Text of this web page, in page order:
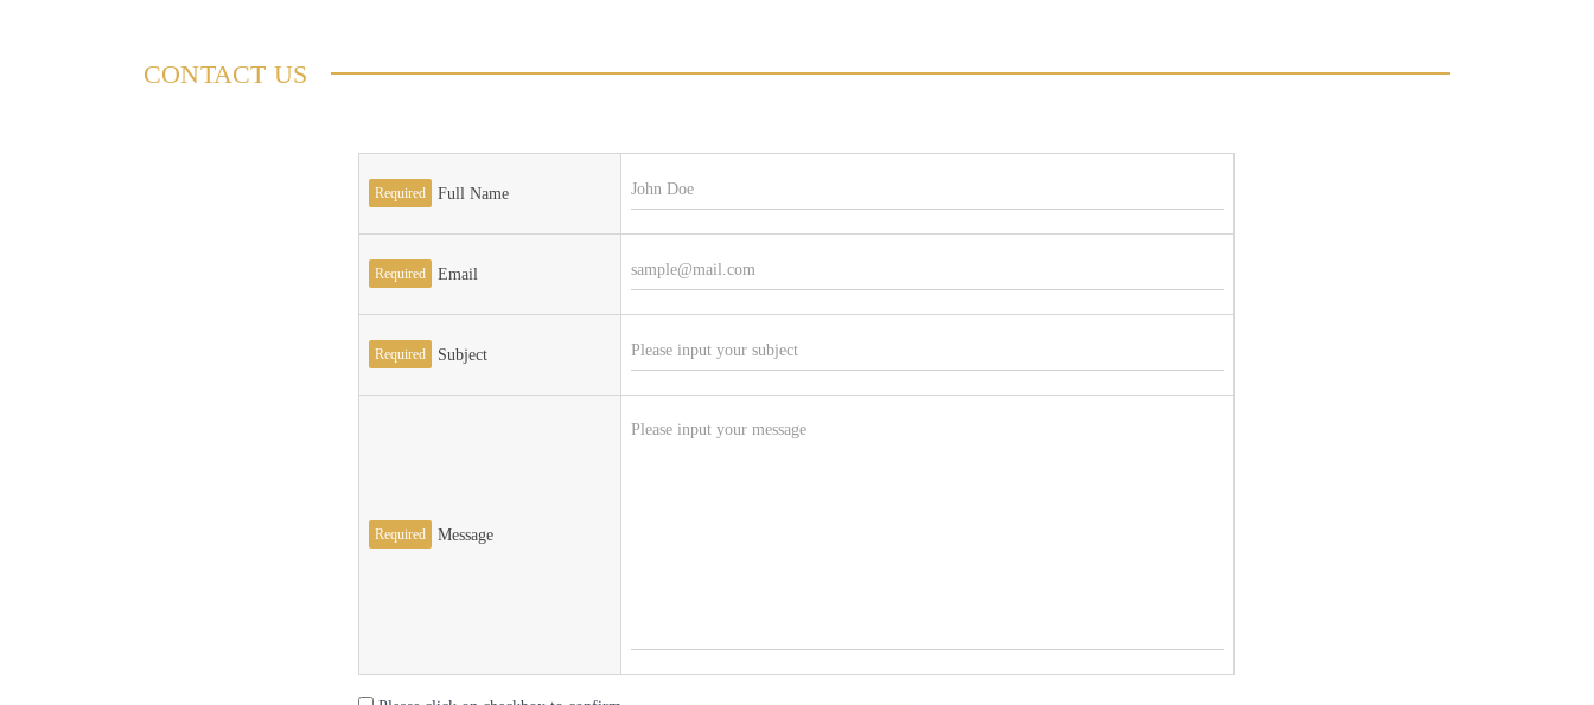
CONTACT US
Required Full Name
Required Email
Required Subject
Required Message